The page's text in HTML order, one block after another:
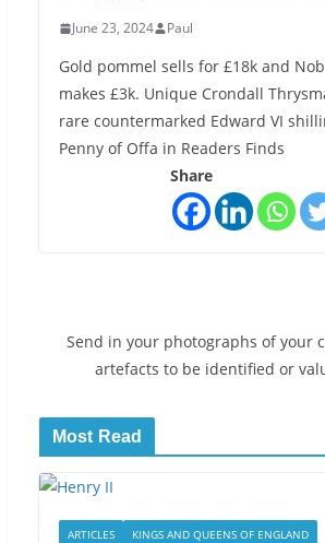
June 23, 2024 Paul
Gold pommel sells for £18k and
makes £3k. Unique Crondall
rare countermarked Edward VI
Penny of Offa in Readers Finds
Share
Send in your photographs of your
artefacts to be identified or
Most Read
ARTICLES
KINGS AND QUEENS OF ENGLAND